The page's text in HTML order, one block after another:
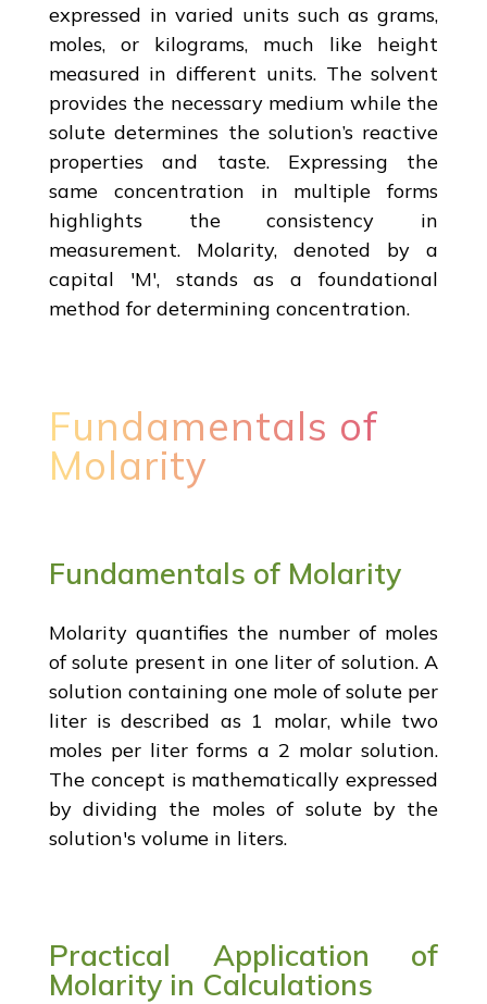
expressed in varied units such as grams,
moles, or kilograms, much like height
measured in different units. The solvent
provides the necessary medium while the
solute determines the solution’s reactive
properties and taste. Expressing the
same concentration in multiple forms
highlights the consistency in
measurement. Molarity, denoted by a
capital 'M', stands as a foundational
method for determining concentration.
Fundamentals of
Molarity
Fundamentals of Molarity
Molarity quantifies the number of moles
of solute present in one liter of solution. A
solution containing one mole of solute per
liter is described as 1 molar, while two
moles per liter forms a 2 molar solution.
The concept is mathematically expressed
by dividing the moles of solute by the
solution's volume in liters.
Practical Application of
Molarity in Calculations